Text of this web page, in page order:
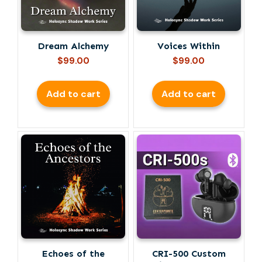
Dream Alchemy
$99.00
Add to cart
Voices Within
$99.00
Add to cart
Echoes of the
CRI-500 Custom